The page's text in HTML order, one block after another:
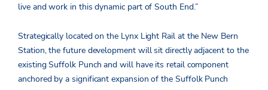
live and work in this dynamic part of South End.”
Strategically located on the Lynx Light Rail at the New Bern
Station, the future development will sit directly adjacent to the
existing Suffolk Punch and will have its retail component
anchored by a significant expansion of the Suffolk Punch